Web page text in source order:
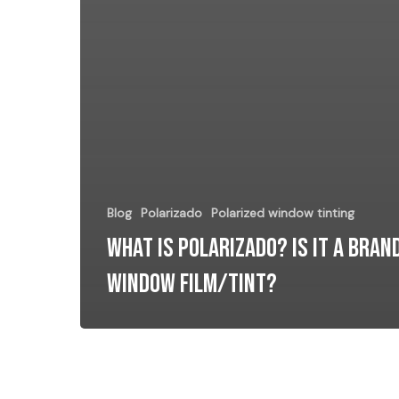
Blog Polarizado Polarized window tinting
What Is POLARIZADO? Is it a
window film/tint?